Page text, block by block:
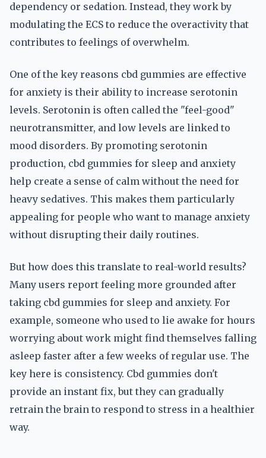
dependency or sedation. Instead, they work by
modulating the ECS to reduce the overactivity that
contributes to feelings of overwhelm.
One of the key reasons cbd gummies are effective
for anxiety is their ability to increase serotonin
levels. Serotonin is often called the "feel-good"
neurotransmitter, and low levels are linked to
mood disorders. By promoting serotonin
production, cbd gummies for sleep and anxiety
help create a sense of calm without the need for
heavy sedatives. This makes them particularly
appealing for people who want to manage anxiety
without disrupting their daily routines.
But how does this translate to real-world results?
Many users report feeling more grounded after
taking cbd gummies for sleep and anxiety. For
example, someone who used to lie awake for hours
worrying about work might find themselves falling
asleep faster after a few weeks of regular use. The
key here is consistency. Cbd gummies don't
provide an instant fix, but they can gradually
retrain the brain to respond to stress in a healthier
way.